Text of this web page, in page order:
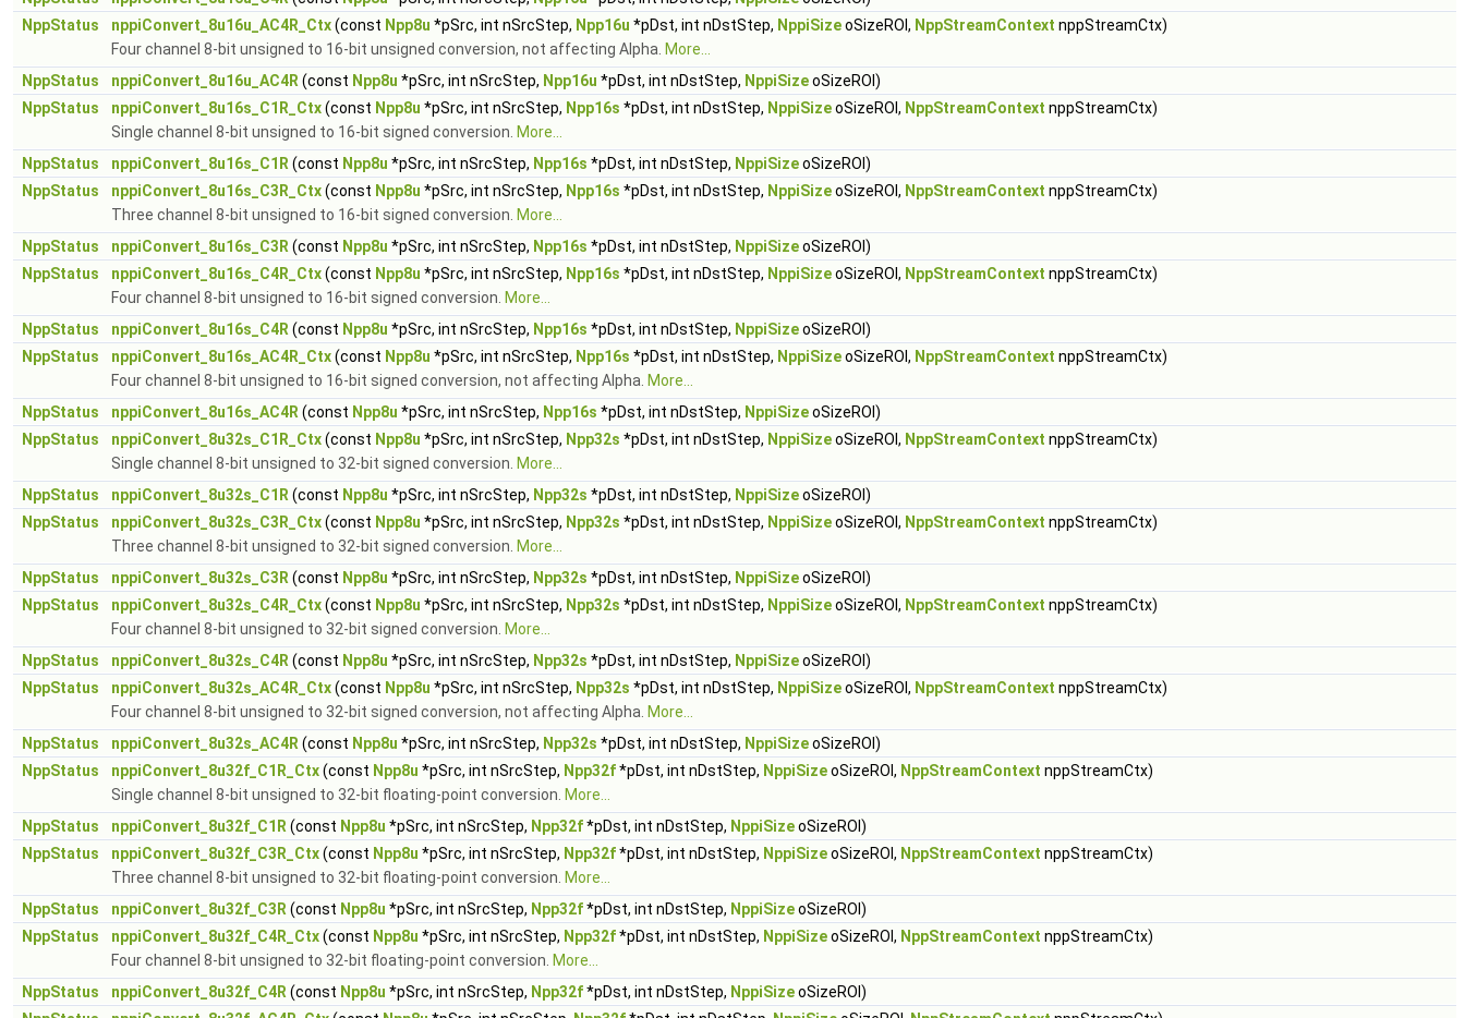
NppStatus
nppiConvert_8u16u_AC4R_Ctx(const Npp8u *pSrc, int nSrcStep, Npp16u *pDst, int nDstStep, NppiSizeoSizeROI, NppStreamContext nppStreamCtx)
Four channel 8-bit unsigned to 16-bit unsigned conversion, not affecting Alpha. More...
NppStatus
nppiConvert_8u16u_AC4R (const Npp8u *pSrc, int nSrcStep, Npp16u *pDst, int nDstStep, NppiSizeoSizeROI)
NppStatus
nppiConvert_8u16s_C1R_Ctx(const Npp8u *pSrc, int nSrcStep, Npp16s *pDst, int nDstStep, NppiSizeoSizeROI, NppStreamContext nppStreamCtx)
Single channel 8-bit unsigned to 16-bit signed conversion. More...
NppStatus
nppiConvert_8u16s_C1R (const Npp8u *pSrc, int nSrcStep, Npp16s *pDst, int nDstStep, NppiSizeoSizeROI)
NppStatus
nppiConvert_8u16s_C3R_Ctx(const Npp8u *pSrc, int nSrcStep, Npp16s *pDst, int nDstStep, NppiSizeoSizeROI, NppStreamContext nppStreamCtx)
Three channel 8-bit unsigned to 16-bit signed conversion. More...
NppStatus
nppiConvert_8u16s_C3R (const Npp8u *pSrc, int nSrcStep, Npp16s *pDst, int nDstStep, NppiSizeoSizeROI)
NppStatus
nppiConvert_8u16s_C4R_Ctx(const Npp8u *pSrc, int nSrcStep, Npp16s *pDst, int nDstStep, NppiSizeoSizeROI, NppStreamContext nppStreamCtx)
Four channel 8-bit unsigned to 16-bit signed conversion. More...
NppStatus
nppiConvert_8u16s_C4R (const Npp8u *pSrc, int nSrcStep, Npp16s *pDst, int nDstStep, NppiSizeoSizeROI)
NppStatus
nppiConvert_8u16s_AC4R_Ctx(const Npp8u *pSrc, int nSrcStep, Npp16s *pDst, int nDstStep, NppiSizeoSizeROI, NppStreamContext nppStreamCtx)
Four channel 8-bit unsigned to 16-bit signed conversion, not affecting Alpha. More...
NppStatus
nppiConvert_8u16s_AC4R (const Npp8u *pSrc, int nSrcStep, Npp16s *pDst, int nDstStep, NppiSizeoSizeROI)
NppStatus
nppiConvert_8u32s_C1R_Ctx(const Npp8u *pSrc, int nSrcStep, Npp32s *pDst, int nDstStep, NppiSizeoSizeROI, NppStreamContext nppStreamCtx)
Single channel 8-bit unsigned to 32-bit signed conversion. More...
NppStatus
nppiConvert_8u32s_C1R (const Npp8u *pSrc, int nSrcStep, Npp32s *pDst, int nDstStep, NppiSizeoSizeROI)
NppStatus
nppiConvert_8u32s_C3R_Ctx(const Npp8u *pSrc, int nSrcStep, Npp32s *pDst, int nDstStep, NppiSizeoSizeROI, NppStreamContext nppStreamCtx)
Three channel 8-bit unsigned to 32-bit signed conversion. More...
NppStatus
nppiConvert_8u32s_C3R (const Npp8u *pSrc, int nSrcStep, Npp32s *pDst, int nDstStep, NppiSizeoSizeROI)
NppStatus
nppiConvert_8u32s_C4R_Ctx(const Npp8u *pSrc, int nSrcStep, Npp32s *pDst, int nDstStep, NppiSizeoSizeROI, NppStreamContext nppStreamCtx)
Four channel 8-bit unsigned to 32-bit signed conversion. More...
NppStatus
nppiConvert_8u32s_C4R (const Npp8u *pSrc, int nSrcStep, Npp32s *pDst, int nDstStep, NppiSizeoSizeROI)
NppStatus
nppiConvert_8u32s_AC4R_Ctx(const Npp8u *pSrc, int nSrcStep, Npp32s *pDst, int nDstStep, NppiSizeoSizeROI, NppStreamContext nppStreamCtx)
Four channel 8-bit unsigned to 32-bit signed conversion, not affecting Alpha. More...
NppStatus
nppiConvert_8u32s_AC4R (const Npp8u *pSrc, int nSrcStep, Npp32s *pDst, int nDstStep, NppiSizeoSizeROI)
NppStatus
nppiConvert_8u32f_C1R_Ctx(const Npp8u *pSrc, int nSrcStep, Npp32f*pDst, int nDstStep, NppiSizeoSizeROI, NppStreamContext nppStreamCtx)
Single channel 8-bit unsigned to 32-bit floating-point conversion. More...
NppStatus
nppiConvert_8u32f_C1R (const Npp8u *pSrc, int nSrcStep, Npp32f*pDst, int nDstStep, NppiSizeoSizeROI)
NppStatus
nppiConvert_8u32f_C3R_Ctx(const Npp8u *pSrc, int nSrcStep, Npp32f*pDst, int nDstStep, NppiSizeoSizeROI, NppStreamContext nppStreamCtx)
Three channel 8-bit unsigned to 32-bit floating-point conversion. More...
NppStatus
nppiConvert_8u32f_C3R (const Npp8u *pSrc, int nSrcStep, Npp32f*pDst, int nDstStep, NppiSizeoSizeROI)
NppStatus
nppiConvert_8u32f_C4R_Ctx(const Npp8u *pSrc, int nSrcStep, Npp32f*pDst, int nDstStep, NppiSizeoSizeROI, NppStreamContext nppStreamCtx)
Four channel 8-bit unsigned to 32-bit floating-point conversion. More...
NppStatus
nppiConvert_8u32f_C4R (const Npp8u *pSrc, int nSrcStep, Npp32f*pDst, int nDstStep, NppiSizeoSizeROI)